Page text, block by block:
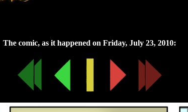
Friday, July 23, 2010